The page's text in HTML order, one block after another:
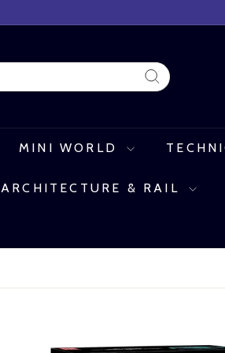
Search
MINI WORLD
ARCHITECTURE & RAIL